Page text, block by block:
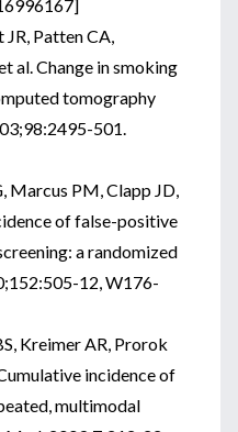
Patten CA,
al. Change in smoking
tomography
501.
Marcus PM, Clapp JD,
of false-positive
a randomized
12, W176-
Kreimer AR, Prorok
incidence of
multimodal